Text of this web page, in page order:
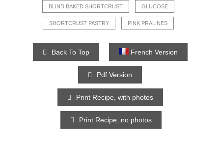
BLIND BAKED SHORTCRUST GLUCOSE
SHORTCRUST PASTRY PINK PRALINES
Back To Top French Version
Pdf Version
Print Recipe, with photos
Print Recipe, no photos